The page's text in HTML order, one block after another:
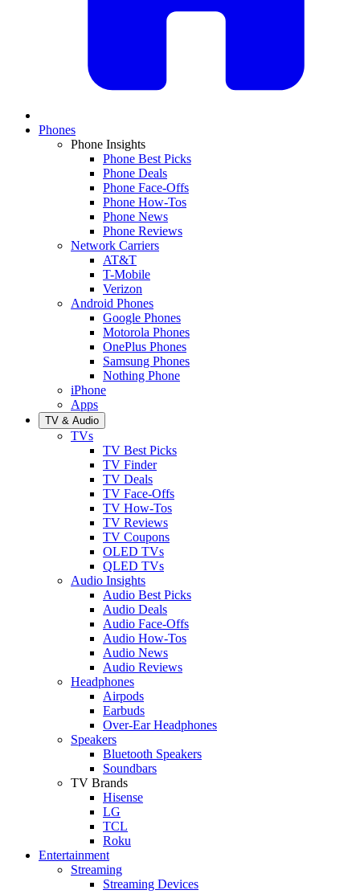
Phones
Phone Insights
Phone Best Picks
Phone Deals
Phone Face-Offs
Phone How-Tos
Phone News
Phone Reviews
Network Carriers
AT&T
T-Mobile
Verizon
Android Phones
Google Phones
Motorola Phones
OnePlus Phones
Samsung Phones
Nothing Phone
iPhone
Apps
TV & Audio
TVs
TV Best Picks
TV Finder
TV Deals
TV Face-Offs
TV How-Tos
TV Reviews
TV Coupons
OLED TVs
QLED TVs
Audio Insights
Audio Best Picks
Audio Deals
Audio Face-Offs
Audio How-Tos
Audio News
Audio Reviews
Headphones
Airpods
Earbuds
Over-Ear Headphones
Speakers
Bluetooth Speakers
Soundbars
TV Brands
Hisense
LG
TCL
Roku
Entertainment
Streaming
Streaming Devices